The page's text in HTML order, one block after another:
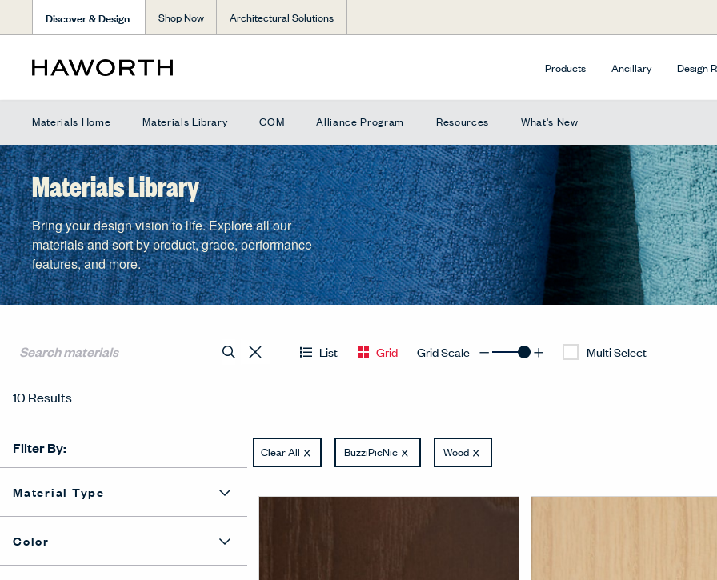
Discover & Design Shop Now Architectural Solutions
Products Ancillary Design
Materials Home Materials Library COM Alliance Program Resources What's New
Materials Library
Bring your design vision to life. Explore all our
materials and sort by product, grade, performance
features, and more.
List Grid Grid Scale Decrease GridIncrease Grid
Multi Select
10 Results
Filter By:
Material Type
Color
Clear All BuzziPicNic Wood